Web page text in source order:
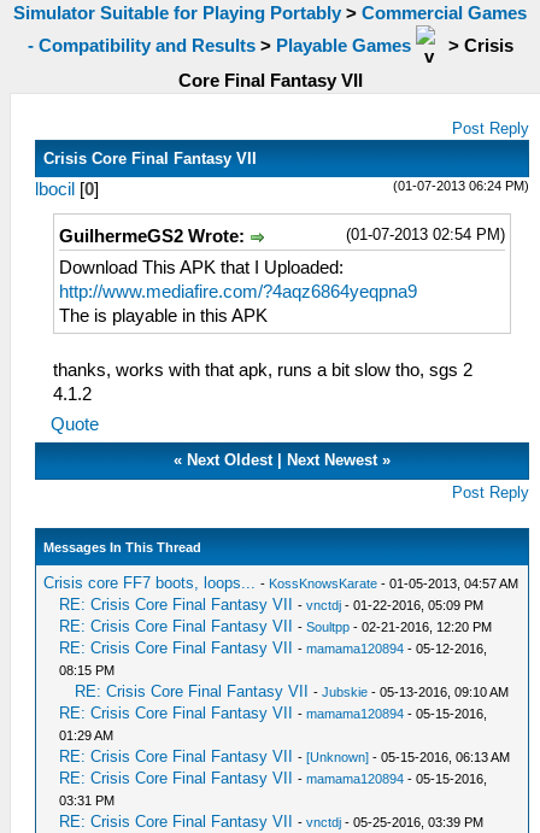
Simulator Suitable for Playing Portably > Commercial Games
- Compatibility and Results> Playable Games > Crisis
Core Final Fantasy VII
Post Reply
Crisis Core Final Fantasy VII
(01-07-2013 06:24 PM)
lbocil [0]
(01-07-2013 02:54 PM)
GuilhermeGS2 Wrote:
Download This APK that I Uploaded:
http://www.mediafire.com/?4aqz6864yeqpna9
The is playable in this APK
thanks, works with that apk, runs a bit slow tho, sgs 2
4.1.2
Quote
« Next Oldest| Next Newest»
Post Reply
Messages In This Thread
Crisis core FF7 boots, loops... - KossKnowsKarate - 01-05-2013, 04:57 AM
RE: Crisis Core Final Fantasy VII -vnctdj - 01-22-2016, 05:09 PM
RE: Crisis Core Final Fantasy VII -Soultpp - 02-21-2016, 12:20 PM
RE: Crisis Core Final Fantasy VII -mamama120894 - 05-12-2016,
08:15 PM
RE: Crisis Core Final Fantasy VII -Jubskie - 05-13-2016, 09:10 AM
RE: Crisis Core Final Fantasy VII -mamama120894 - 05-15-2016,
01:29 AM
RE: Crisis Core Final Fantasy VII -[Unknown] - 05-15-2016, 06:13 AM
RE: Crisis Core Final Fantasy VII -mamama120894 - 05-15-2016,
03:31 PM
RE: Crisis Core Final Fantasy VII -vnctdj - 05-25-2016, 03:39 PM